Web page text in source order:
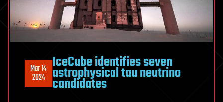
Mar 14
2024
IceCube identifies seven
astrophysical tau neutrino
candidates